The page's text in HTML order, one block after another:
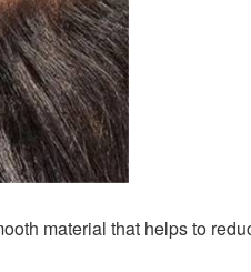
material that helps to